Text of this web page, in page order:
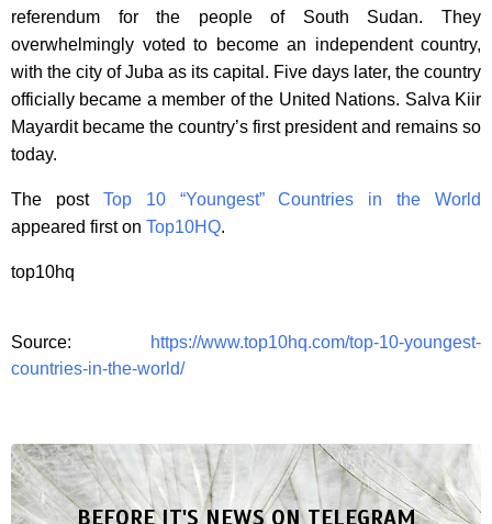
referendum for the people of South Sudan. They
overwhelmingly voted to become an independent country,
with the city of Juba as its capital. Five days later, the country
officially became a member of the United Nations. Salva Kiir
Mayardit became the country’s first president and remains so
today.
The post Top 10 “Youngest” Countries in the World
appeared first on Top10HQ.
top10hq
Source:
https://www.top10hq.com/top-10-youngest-
countries-in-the-world/
BEFORE IT'S NEWS ON TELEGRAM